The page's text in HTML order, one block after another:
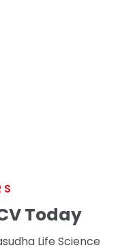
Today
Life Science